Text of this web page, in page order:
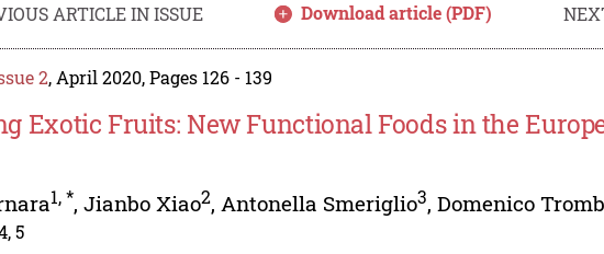
ARTICLE IN ISSUE Download article (PDF)
2, April 2020, Pages 126 - 139
Exotic Fruits: New Functional Foods in the
1,*,Jianbo Xiao2, Antonella Smeriglio3,Domenico
,5